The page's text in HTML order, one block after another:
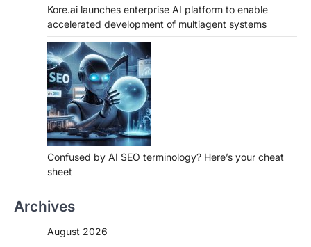
Kore.ai launches enterprise AI platform to enable
accelerated development of multiagent systems
Confused by AI SEO terminology? Here’s your cheat
sheet
Archives
August 2026